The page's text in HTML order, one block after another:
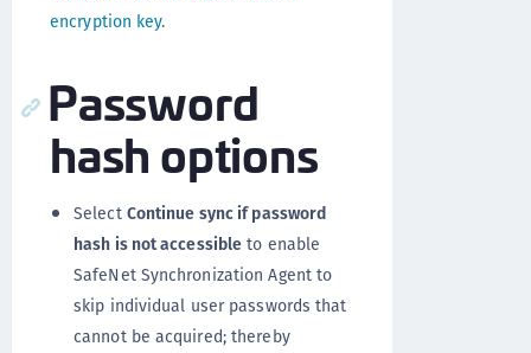
encryption key.
Password
hash options
Select Continue sync if password
hash is not accessible to enable
SafeNet Synchronization Agent to
skip individual user passwords that
cannot be acquired; thereby